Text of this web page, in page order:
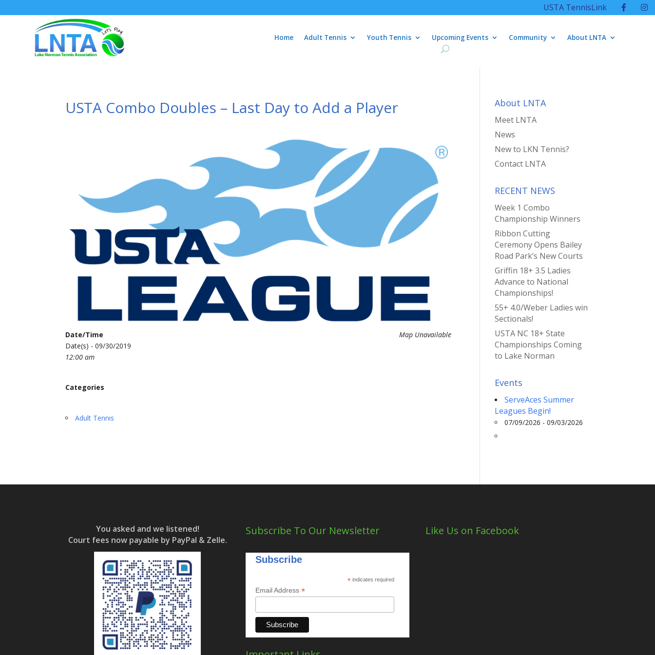
USTA TennisLink
Home Adult Tennis Youth Tennis Upcoming Events Community About LNTA
USTA Combo Doubles – Last Day to Add a Player
Map Unavailable
Date/Time
Date(s) - 09/30/2019
12:00 am
Categories
Adult Tennis
About LNTA
Meet LNTA
News
New to LKN Tennis?
Contact LNTA
RECENT NEWS
Week 1 Combo
Championship Winners
Ribbon Cutting
Ceremony Opens Bailey
Road Park’s New Courts
Griffin 18+ 3.5 Ladies
Advance to National
Championships!
55+ 4.0/Weber Ladies win
Sectionals!
USTA NC 18+ State
Championships Coming
to Lake Norman
Events
ServeAces Summer
Leagues Begin!
07/09/2026 - 09/03/2026
You asked and we listened!
Court fees now payable by PayPal & Zelle.
Subscribe To Our Newsletter
Subscribe
*indicates required
Email Address *
Like Us on Facebook